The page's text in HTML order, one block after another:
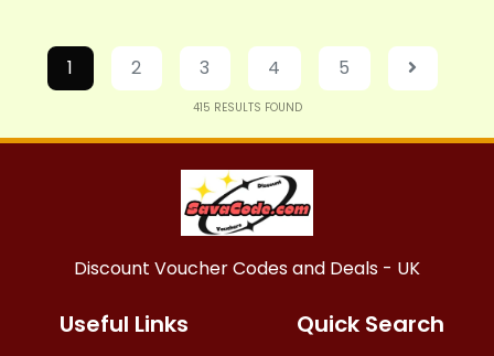
1 2 3 4 5
415 RESULTS FOUND
Discount Voucher Codes and Deals - UK
Useful Links Quick Search